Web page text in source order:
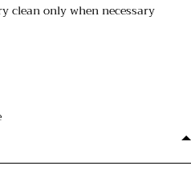
clean only when necessary